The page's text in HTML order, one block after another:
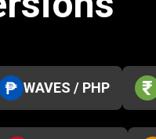
WAVES / PHP